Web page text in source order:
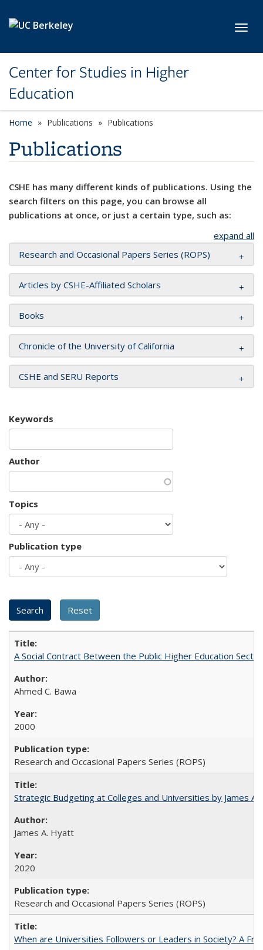
Center for Studies in Higher
Education
Home Publications Publications
Publications
CSHE has many different kinds of publications. Using the
search filters on this page, you can browse all
publications at once, or just a certain type, such as:
expand all
Research and Occasional Papers Series (ROPS)
Articles by CSHE-Affiliated Scholars
Books
Chronicle of the University of California
CSHE and SERU Reports
Keywords
Author
Topics
Publication type
A Social Contract Between the Public Higher Education
Ahmed C. Bawa
2000
Research and Occasional Papers Series (ROPS)
Strategic Budgeting at Colleges and Universities by James
James A. Hyatt
2020
Research and Occasional Papers Series (ROPS)
When are Universities Followers or Leaders in Society? A